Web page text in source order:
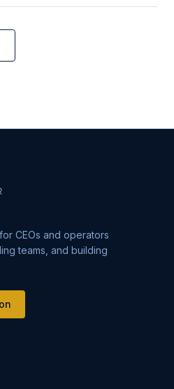
CEOs and operators
teams, and building